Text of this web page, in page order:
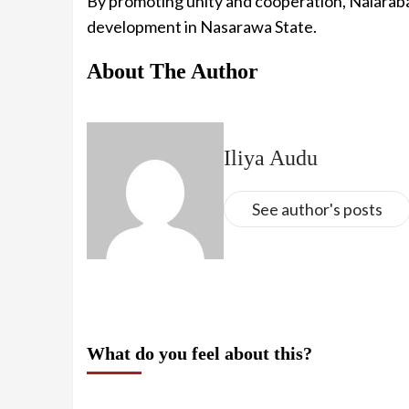
development in Nasarawa State.
About The Author
Iliya Audu
See author's posts
What do you feel about this?